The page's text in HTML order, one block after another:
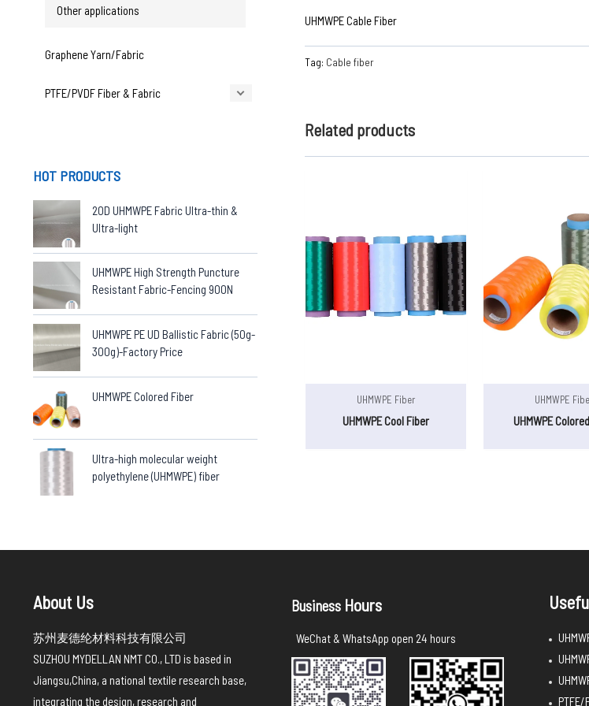
Other applications
Graphene Yarn/Fabric
PTFE/PVDF Fiber & Fabric
HOT PRODUCTS
20D UHMWPE Fabric Ultra-thin &
Ultra-light
UHMWPE High Strength Puncture
Resistant Fabric-Fencing 900N
UHMWPE PE UD Ballistic Fabric (50g-
300g)-Factory Price
UHMWPE Colored Fiber
Ultra-high molecular weight
polyethylene (UHMWPE) fiber
UHMWPE Cable Fiber
Tag: Cable fiber
Related products
UHMWPE Fiber
UHMWPE Cool Fiber
UHMWPE
UHMWPE
About Us
苏州麦德纶材料科技有限公司
SUZHOU MYDELLAN NMT CO., LTD is based in
Jiangsu,China, a national textile research base,
integrating the design, research and
BusinessHours
WeChat & WhatsApp open 24 hours
PTFE/